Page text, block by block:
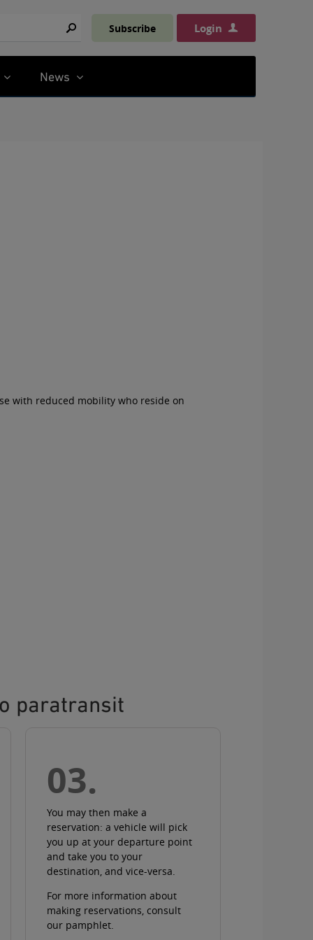
Subscribe Login
News
with reduced mobility who reside on
paratransit
03.
You may then make a
reservation: a vehicle will pick
you up at your departure point
and take you to your
destination, and vice-versa.
For more information about
making reservations, consult
our pamphlet.